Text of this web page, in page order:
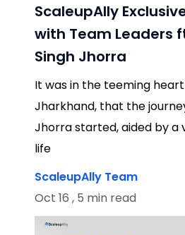
ScaleupAlly
with Team Leaders
Singh Jhorra
It was in the teeming
Jharkhand, that the
Jhorra started, aided by a
life
ScaleupAlly Team
Oct 16 , 5 min read